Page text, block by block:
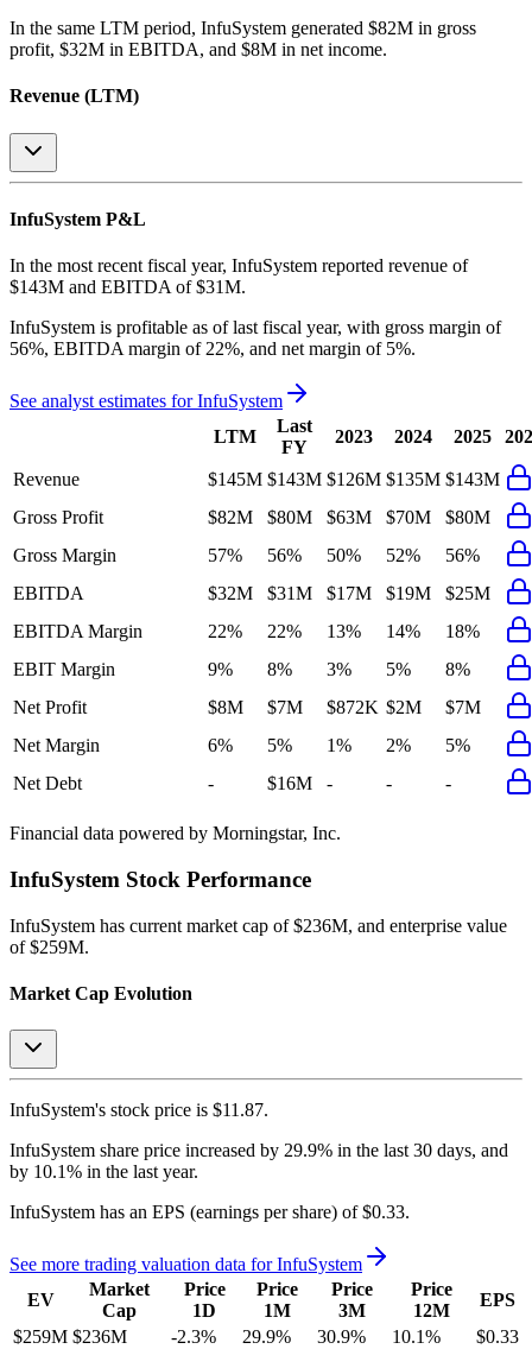
In the same LTM period, InfuSystem generated $82M in gross
profit, $32M in EBITDA, and $8M in net income.
Revenue (LTM)
InfuSystem P&L
In the most recent fiscal year, InfuSystem reported revenue of
$143M and EBITDA of $31M.
InfuSystem is profitable as of last fiscal year, with gross margin of
56%, EBITDA margin of 22%, and net margin of 5%.
See analyst estimates forInfuSystem
LTM
Last
FY
2023 2024 2025
Revenue $145M $143M $126M $135M $143M
Gross Profit
$82M $80M $63M $70M
$80M
Gross Margin
57% 56% 50% 52%
56%
EBITDA
$32M $31M $17M $19M
$25M
EBITDA Margin
22% 22% 13% 14%
18%
EBIT Margin
9% 8% 3% 5%
8%
Net Profit
$8M $7M $872K $2M
$7M
Net Margin
6% 5% 1% 2%
5%
Net Debt
- $16M - - -
Financial data powered by Morningstar, Inc.
InfuSystem Stock Performance
InfuSystem has current market cap of $236M, and enterprise value
of $259M.
Market Cap Evolution
InfuSystem's stock price is $11.87.
InfuSystem share price increased by 29.9% in the last 30 days, and
by 10.1% in the last year.
InfuSystem has an EPS (earnings per share) of $0.33.
See more trading valuation data forInfuSystem
EV
Market
Cap
Price
1D
Price
1M
Price
3M
Price
12M
EPS
$259M $236M -2.3% 29.9% 30.9% 10.1% $0.33